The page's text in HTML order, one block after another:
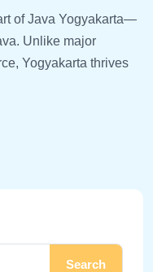
of Java Yogyakarta—
Unlike major
Yogyakarta thrives
Search